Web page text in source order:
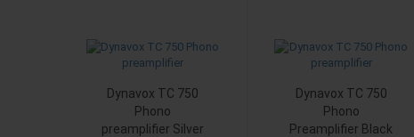
Dynavox TC 750
Phono
preamplifier Silver
Dynavox TC 750
Phono
Preamplifier Black